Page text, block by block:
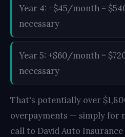
Year 4: +$45/month =
necessary
Year 5: +$60/month =
necessary
That's potentially over
overpayments — simply for
call to David Auto Insurance